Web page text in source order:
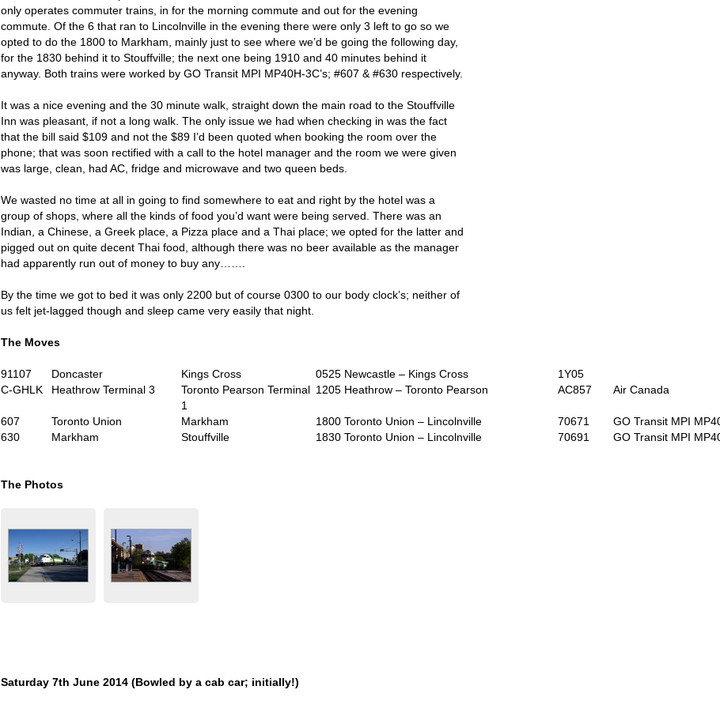
only operates commuter trains, in for the morning commute and out for the evening
commute. Of the 6 that ran to Lincolnville in the evening there were only 3 left to go so we
opted to do the 1800 to Markham, mainly just to see where we’d be going the following day,
for the 1830 behind it to Stouffville; the next one being 1910 and 40 minutes behind it
anyway. Both trains were worked by GO Transit MPI MP40H-3C’s; #607 & #630 respectively.
It was a nice evening and the 30 minute walk, straight down the main road to the Stouffville
Inn was pleasant, if not a long walk. The only issue we had when checking in was the fact
that the bill said $109 and not the $89 I’d been quoted when booking the room over the
phone; that was soon rectified with a call to the hotel manager and the room we were given
was large, clean, had AC, fridge and microwave and two queen beds.
We wasted no time at all in going to find somewhere to eat and right by the hotel was a
group of shops, where all the kinds of food you’d want were being served. There was an
Indian, a Chinese, a Greek place, a Pizza place and a Thai place; we opted for the latter and
pigged out on quite decent Thai food, although there was no beer available as the manager
had apparently run out of money to buy any…….
By the time we got to bed it was only 2200 but of course 0300 to our body clock’s; neither of
us felt jet-lagged though and sleep came very easily that night.
The Moves
91107 Doncaster Kings Cross 0525 Newcastle – Kings Cross
1Y05
C-GHLK
Heathrow Terminal 3
Toronto Pearson Terminal
1
1205 Heathrow – Toronto Pearson AC857 Air Canada
607 Toronto Union Markham 1800 Toronto Union – Lincolnville 70671
GO Transit MPI
630
Markham Stouffville 1830 Toronto Union – Lincolnville 70691 GO Transit MPI
The Photos
Saturday 7th June 2014 (Bowled by a cab car; initially!)